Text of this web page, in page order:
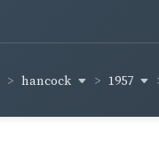
hancock 1957